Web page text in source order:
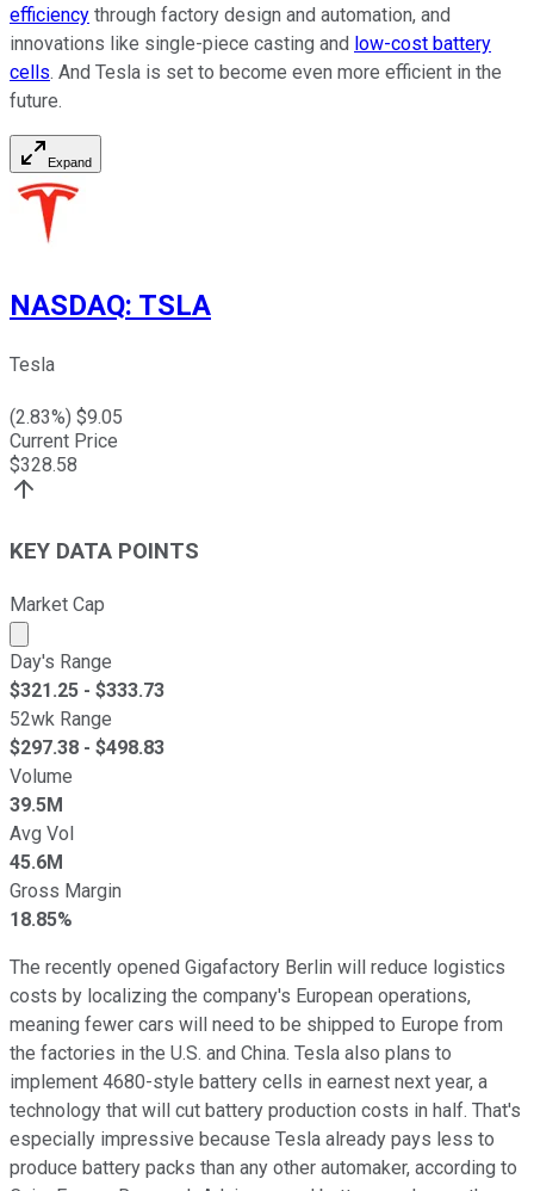
efficiency through factory design and automation, and
innovations like single-piece casting and low-cost battery
cells. And Tesla is set to become even more efficient in the
future.
Expand
NASDAQ: TSLA
Tesla
(2.83%) $9.05
Current Price
$328.58
KEY DATA POINTS
Market Cap
Market cap calculated using publicly traded shares
Day's Range
$321.25 - $333.73
52wk Range
$297.38 - $498.83
Volume
39.5M
Avg Vol
45.6M
Gross Margin
18.85%
The recently opened Gigafactory Berlin will reduce logistics
costs by localizing the company's European operations,
meaning fewer cars will need to be shipped to Europe from
the factories in the U.S. and China. Tesla also plans to
implement 4680-style battery cells in earnest next year, a
technology that will cut battery production costs in half. That's
especially impressive because Tesla already pays less to
produce battery packs than any other automaker, according to